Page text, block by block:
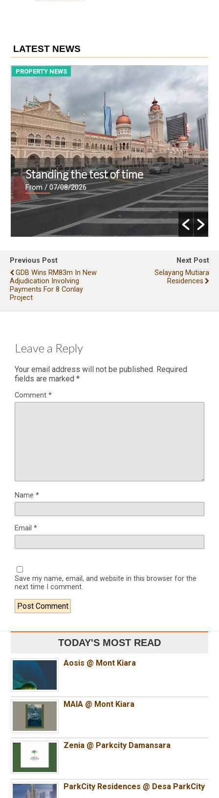
LATEST NEWS
PROPERTY NEWS
Standing the test of time
From/ 07/08/2026
Previous Post
GDB Wins RM83m In New
Adjudication Involving
Payments For 8 Conlay
Project
Next Post
Selayang Mutiara
Residences
Leave a Reply
Your email address will not be published. Required
fields are marked *
Comment *
Name *
Email *
Save my name, email, and website in this browser for the
next time I comment.
TODAY'S MOST READ
Aosis @ Mont Kiara
MAIA @ Mont Kiara
Zenia @ Parkcity Damansara
ParkCity Residences @ Desa ParkCity